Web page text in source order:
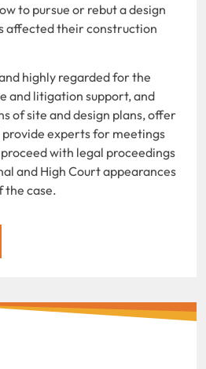
to pursue or rebut a design
affected their construction
highly regarded for the
and litigation support, and
of site and design plans, offer
experts for meetings
with legal proceedings
and High Court appearances
the case.